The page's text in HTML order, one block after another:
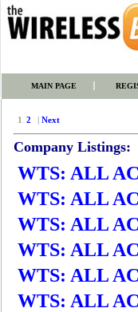
MAIN PAGE
1 2 | Next
Company Listings:
WTS: ALL
WTS: ALL
WTS: ALL
WTS: ALL
WTS: ALL
WTS: ALL